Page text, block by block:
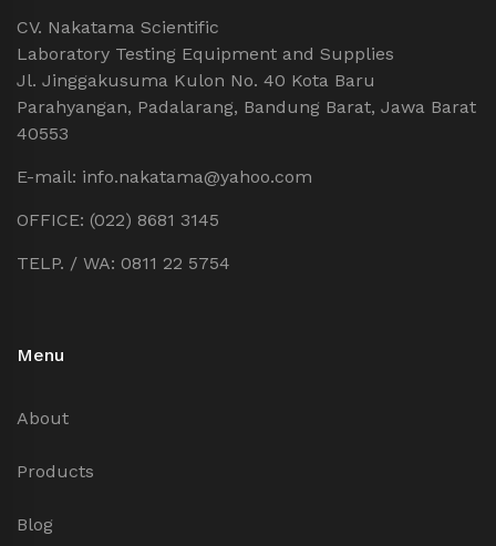
CV. Nakatama Scientific
Laboratory Testing Equipment and Supplies
Jl. Jinggakusuma Kulon No. 40 Kota Baru
Parahyangan, Padalarang, Bandung Barat, Jawa Barat
40553
E-mail: info.nakatama@yahoo.com
OFFICE: (022) 8681 3145
TELP. / WA: 0811 22 5754
Menu
About
Products
Blog